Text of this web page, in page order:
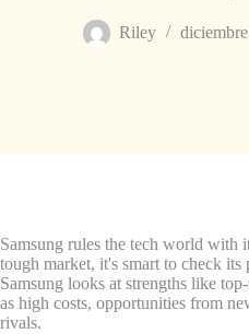
Riley
Samsung rules the tech world with
tough market, it's smart to check
Samsung looks at strengths like
as high costs, opportunities from
rivals.